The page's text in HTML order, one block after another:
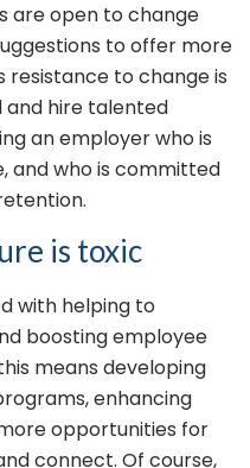
are open to change
to offer more
resistance to change is
hire talented
an employer who is
and who is committed
is toxic
with helping to
boosting employee
means developing
enhancing
opportunities for
connect. Of course,